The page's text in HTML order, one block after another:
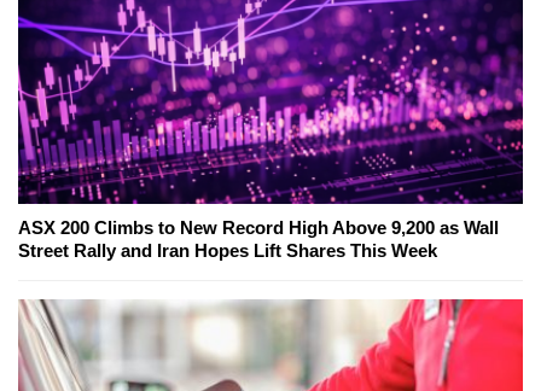
ASX 200 Climbs to New Record High Above 9,200 as Wall
Street Rally and Iran Hopes Lift Shares This Week